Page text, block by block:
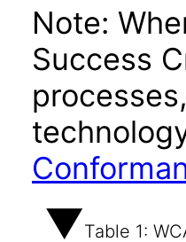
Note:
Success
Table 1: